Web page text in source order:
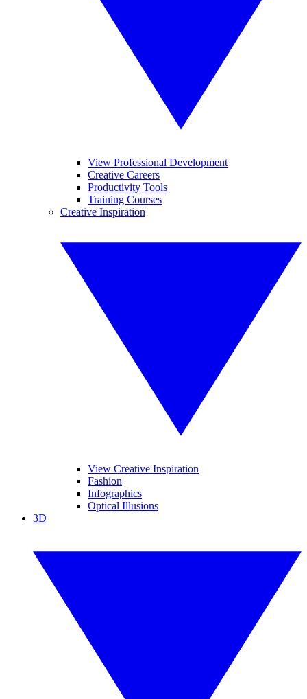
View Professional Development
Creative Careers
Productivity Tools
Training Courses
Creative Inspiration
View Creative Inspiration
Fashion
Infographics
Optical Illusions
3D